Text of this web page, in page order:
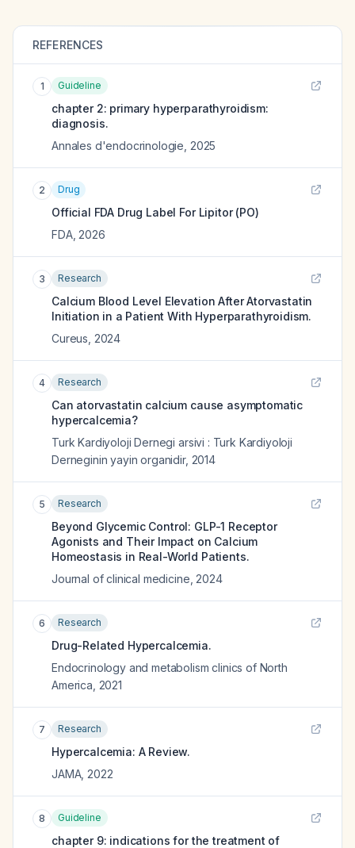
REFERENCES
1 Guideline
chapter 2: primary hyperparathyroidism:
diagnosis.
Annales d'endocrinologie 2025
2 Drug
Official FDA Drug Label For Lipitor (PO)
FDA, 2026
3 Research
Calcium Blood Level Elevation After Atorvastatin
Initiation in a Patient With Hyperparathyroidism.
Cureus 2024
4 Research
Can atorvastatin calcium cause asymptomatic
hypercalcemia?
Turk Kardiyoloji Dernegi arsivi : Turk Kardiyoloji
Derneginin yayin organidir, 2014
5 Research
Beyond Glycemic Control: GLP-1 Receptor
Agonists and Their Impact on Calcium
Homeostasis in Real-World Patients.
Journal of clinical medicine 2024
6 Research
Drug-Related Hypercalcemia.
Endocrinology and metabolism clinics of North
America 2021
7 Research
Hypercalcemia: A Review.
JAMA, 2022
8 Guideline
chapter 9: indications for the treatment of